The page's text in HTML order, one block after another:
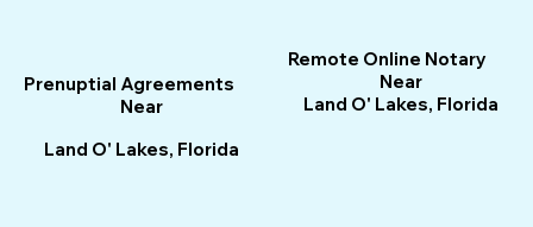
Remote Online Notary
Near
Land O' Lakes, Florida
Prenuptial Agreements
Near
Land O' Lakes, Florida